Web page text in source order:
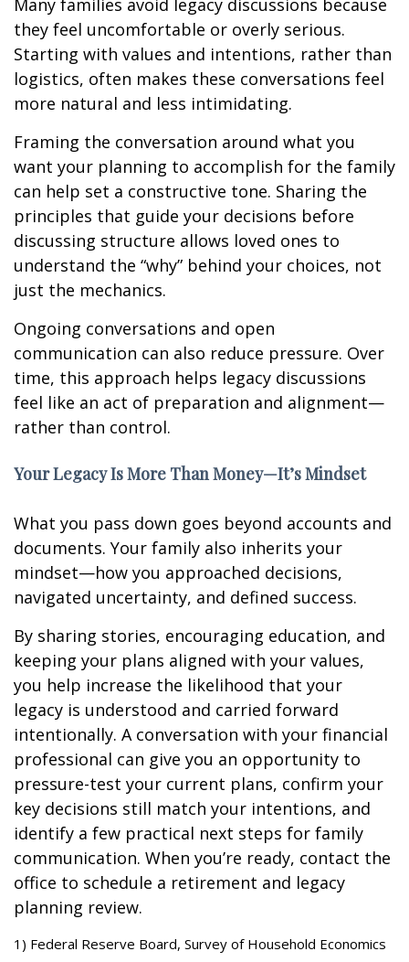
Many families avoid legacy discussions because
they feel uncomfortable or overly serious.
Starting with values and intentions, rather than
logistics, often makes these conversations feel
more natural and less intimidating.
Framing the conversation around what you
want your planning to accomplish for the family
can help set a constructive tone. Sharing the
principles that guide your decisions before
discussing structure allows loved ones to
understand the “why” behind your choices, not
just the mechanics.
Ongoing conversations and open
communication can also reduce pressure. Over
time, this approach helps legacy discussions
feel like an act of preparation and alignment—
rather than control.
Your Legacy Is More Than Money—It’s Mindset
What you pass down goes beyond accounts and
documents. Your family also inherits your
mindset—how you approached decisions,
navigated uncertainty, and defined success.
By sharing stories, encouraging education, and
keeping your plans aligned with your values,
you help increase the likelihood that your
legacy is understood and carried forward
intentionally. A conversation with your financial
professional can give you an opportunity to
pressure-test your current plans, confirm your
key decisions still match your intentions, and
identify a few practical next steps for family
communication. When you’re ready, contact the
office to schedule a retirement and legacy
planning review.
1) Federal Reserve Board, Survey of Household Economics